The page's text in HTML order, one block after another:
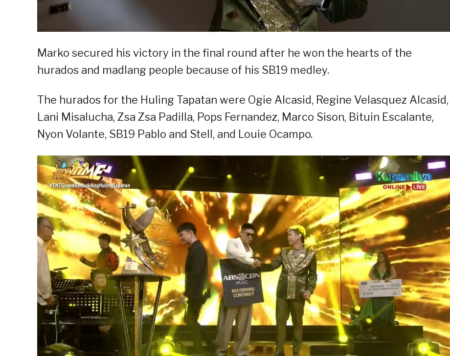
Marko secured his victory in the final round after he won the hearts of the
hurados and madlang people because of his SB19 medley.
The hurados for the Huling Tapatan were Ogie Alcasid, Regine Velasquez Alcasid,
Lani Misalucha, Zsa Zsa Padilla, Pops Fernandez, Marco Sison, Bituin Escalante,
Nyon Volante, SB19 Pablo and Stell, and Louie Ocampo.